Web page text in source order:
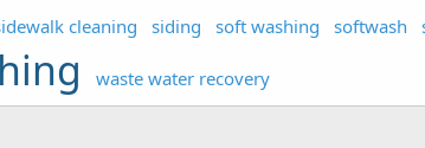
cleaning siding soft washing softwash
waste water recovery